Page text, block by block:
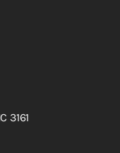
3161